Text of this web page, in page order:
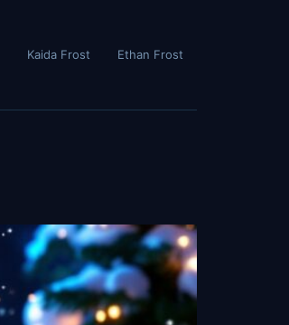
Kaida Frost Ethan Frost